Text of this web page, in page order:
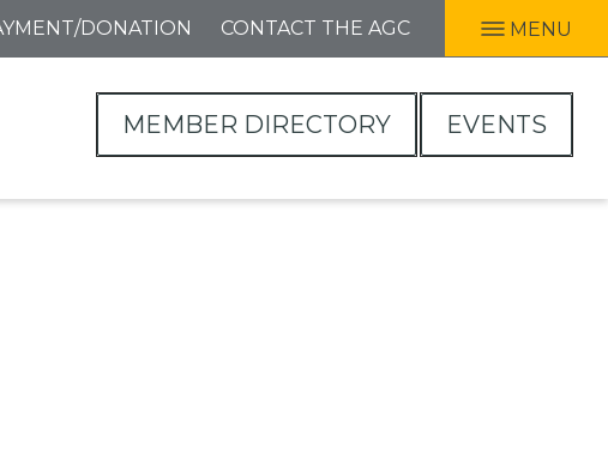
DONATION CONTACT THE AGC MENU
MEMBER DIRECTORY EVENTS